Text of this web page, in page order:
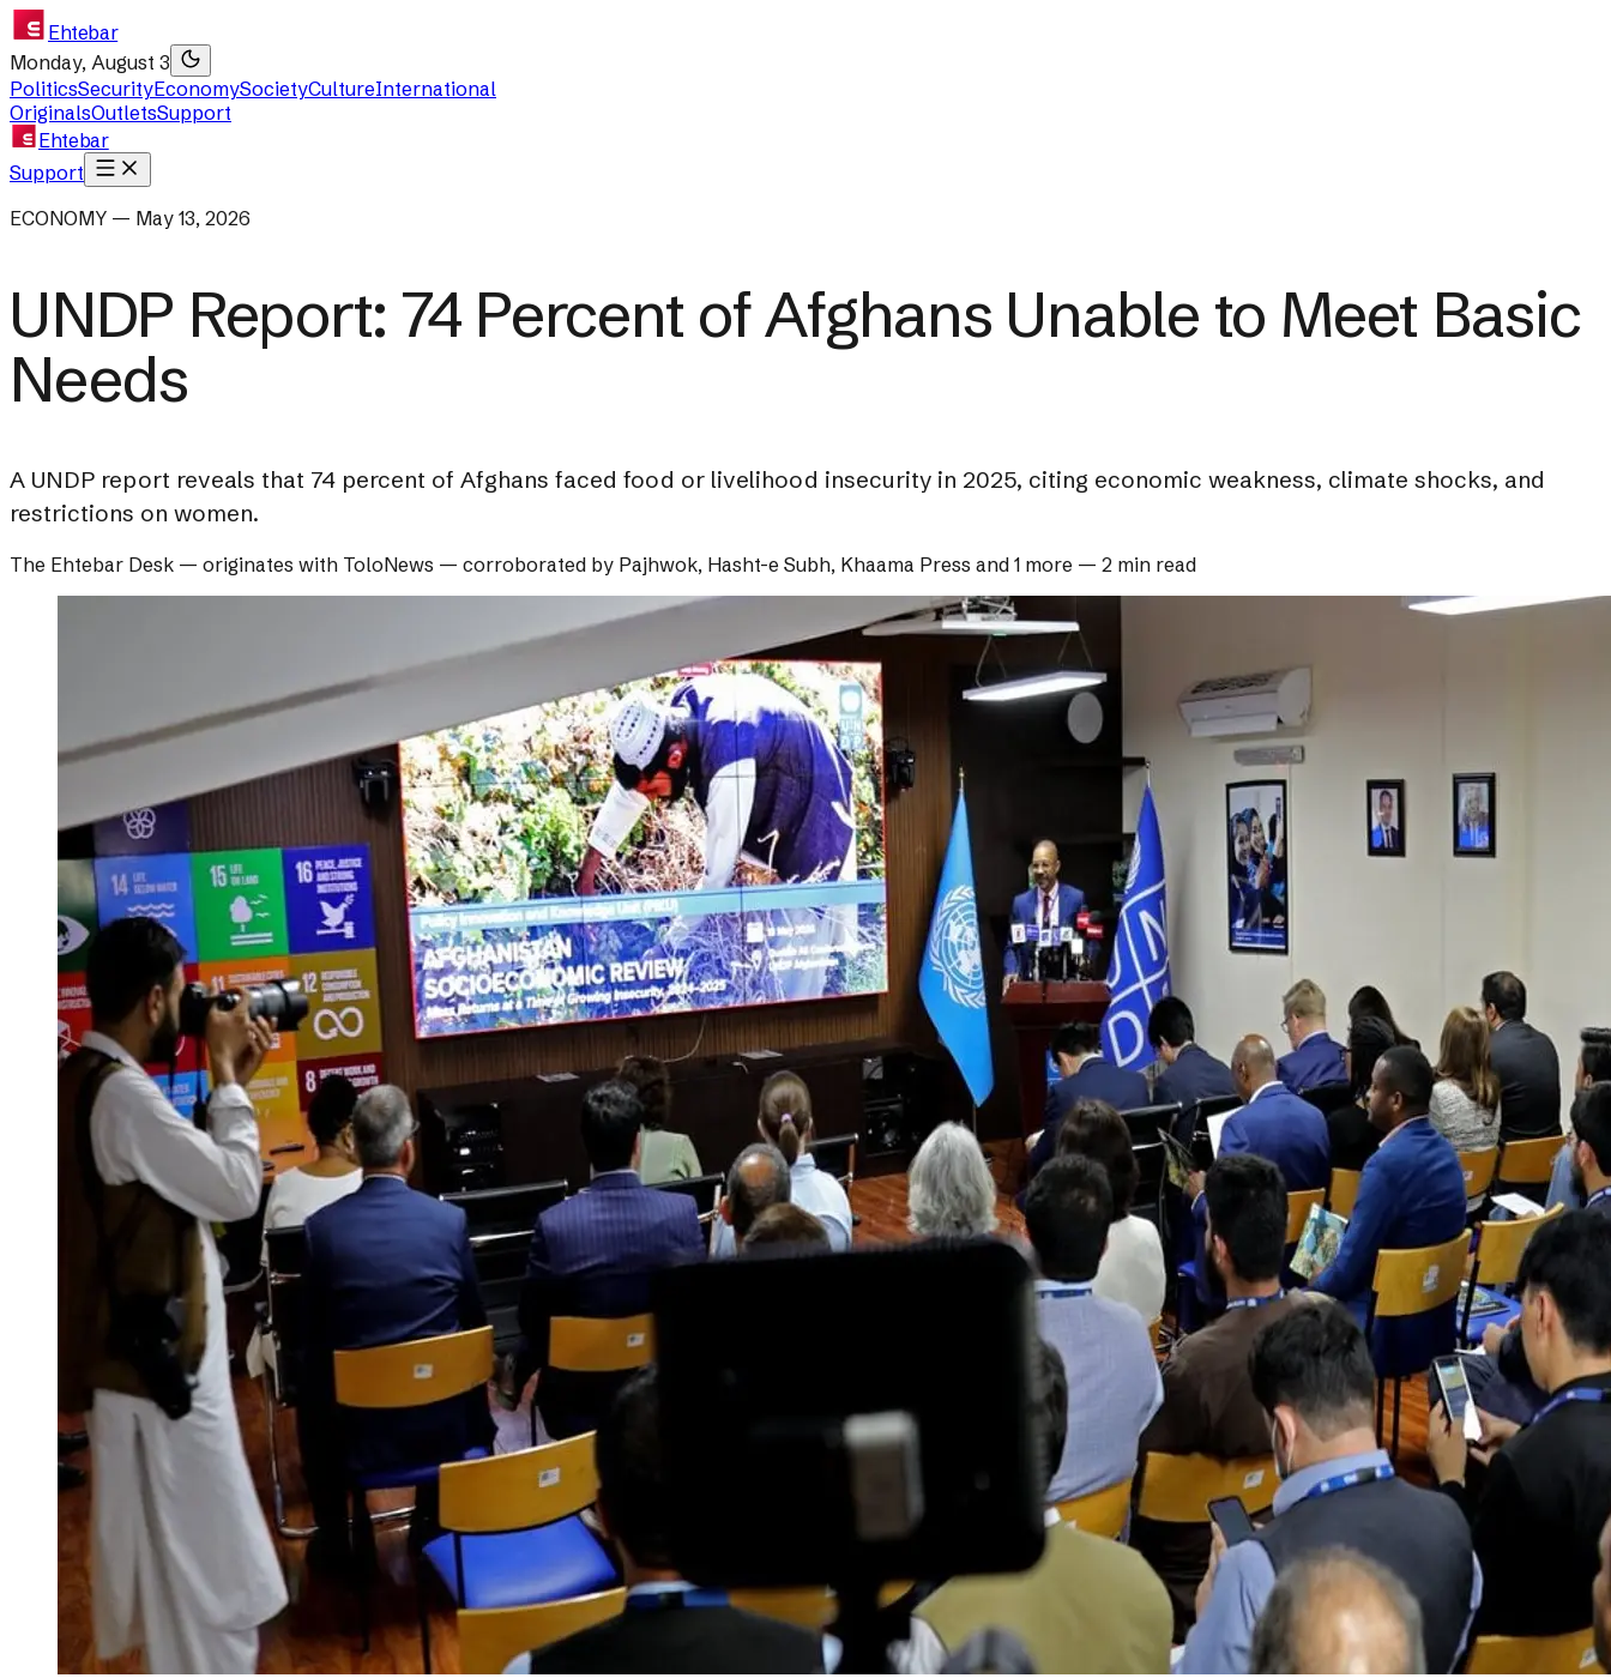
Ehtebar
Monday, August 3
PoliticsSecurityEconomySocietyCultureInternational
OriginalsOutletsSupport
Ehtebar
Support
ECONOMY — May 13, 2026
UNDP Report: 74 Percent of Afghans Unable to Meet Basic
Needs
A UNDP report reveals that 74 percent of Afghans faced food or livelihood insecurity in 2025, citing economic weakness, climate shocks, and
restrictions on women.
The Ehtebar Desk — originates with ToloNews — corroborated by Pajhwok, Hasht-e Subh, Khaama Press and 1 more — 2 min read